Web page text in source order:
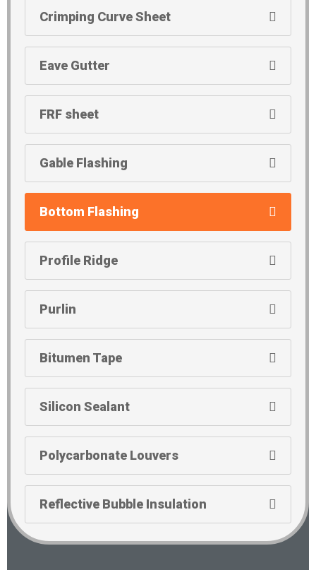
Crimping Curve Sheet
Eave Gutter
FRF sheet
Gable Flashing
Bottom Flashing
Profile Ridge
Purlin
Bitumen Tape
Silicon Sealant
Polycarbonate Louvers
Reflective Bubble Insulation